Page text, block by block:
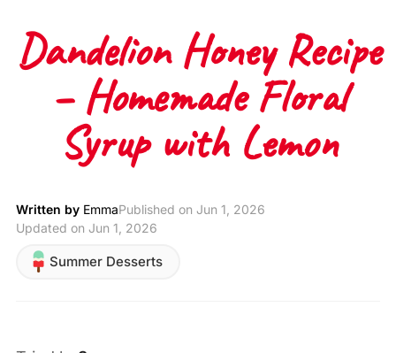
Dandelion Honey Recipe
– Homemade Floral
Syrup with Lemon
Written by EmmaPublished on Jun 1, 2026
Updated on Jun 1, 2026
Summer Desserts